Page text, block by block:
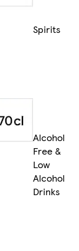
Spirits
Alcohol
Free &
Low
Alcohol
Drinks